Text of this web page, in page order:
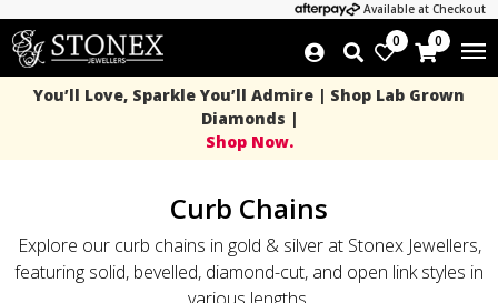
Available at Checkout
0 0
You’ll Love, Sparkle You’ll Admire | Shop Lab Grown
Diamonds |
Shop Now.
Curb Chains
Explore our curb chains in gold & silver at Stonex Jewellers,
featuring solid, bevelled, diamond-cut, and open link styles in